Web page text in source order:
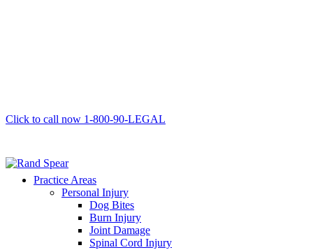
Click to call now 1-800-90-LEGAL
Practice Areas
Personal Injury
Dog Bites
Burn Injury
Joint Damage
Spinal Cord Injury